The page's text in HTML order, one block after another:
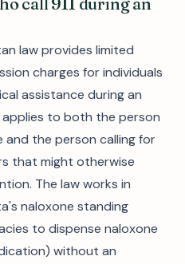
law provides limited
charges for individuals
assistance during an
to both the person
and the person calling for
that might otherwise
The law works in
naloxone standing
to dispense naloxone
without an